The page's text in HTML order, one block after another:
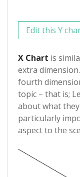
Edit this Y
X Chart is
extra
fourth
topic – that is;
about what
particularly
aspect to the